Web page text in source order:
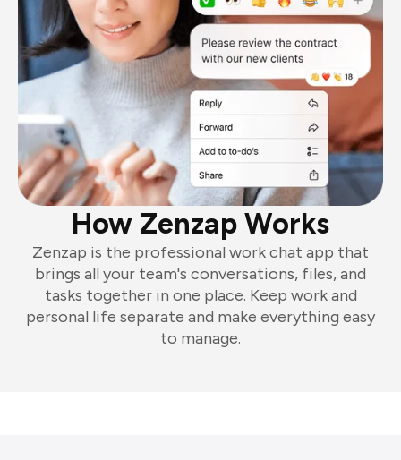
How Zenzap Works
Zenzap is the professional work chat app that
brings all your team's conversations, files, and
tasks together in one place. Keep work and
personal life separate and make everything easy
to manage.